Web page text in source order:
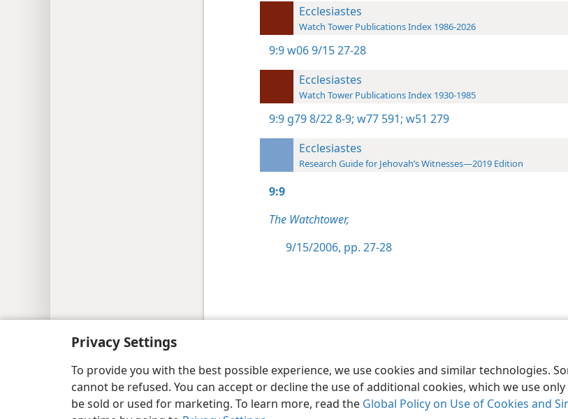
Privacy Settings
To provide you with the best possible experience, we use cookies and similar technologies.
cannot be refused. You can accept or decline the use of additional cookies, which we use
be sold or used for marketing. To learn more, read the Global Policy on Use of Cookies and
Ecclesiastes
Watch Tower Publications Index 1986-2026
9:9w06 9/15 27-28
Ecclesiastes
Watch Tower Publications Index 1930-1985
9:9 g79 8/22 8-9; w77 591; w51 279
Ecclesiastes
Research Guide for Jehovah’s Witnesses—2019 Edition
9:9
The Watchtower,
9/15/2006, pp. 27-28